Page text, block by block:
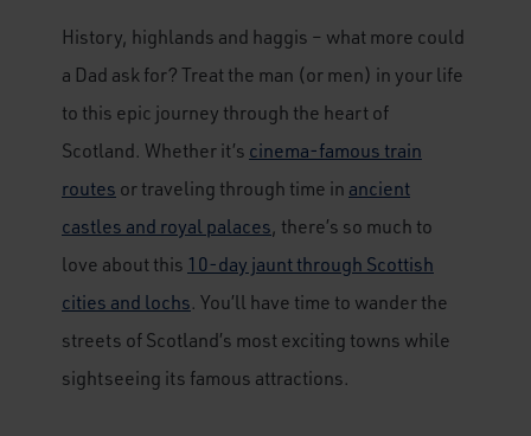
History, highlands and haggis – what more could
a Dad ask for? Treat the man (or men) in your life
to this epic journey through the heart of
Scotland. Whether it’s cinema-famous train
routes or traveling through time in ancient
castles and royal palaces, there’s so much to
love about this 10-day jaunt through Scottish
cities and lochs. You’ll have time to wander the
streets of Scotland’s most exciting towns while
sightseeing its famous attractions.